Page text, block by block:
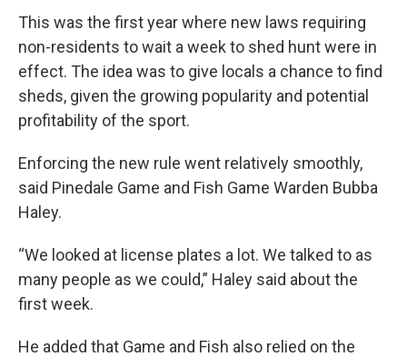
This was the first year where new laws requiring
non-residents to wait a week to shed hunt were in
effect. The idea was to give locals a chance to find
sheds, given the growing popularity and potential
profitability of the sport.
Enforcing the new rule went relatively smoothly,
said Pinedale Game and Fish Game Warden Bubba
Haley.
“We looked at license plates a lot. We talked to as
many people as we could,” Haley said about the
first week.
He added that Game and Fish also relied on the